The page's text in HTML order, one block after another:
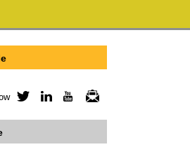
Twitter LinkedInYouTube